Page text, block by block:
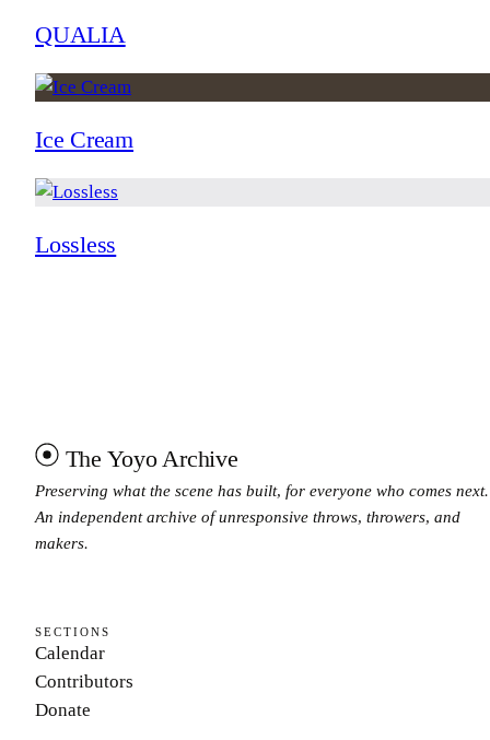
QUALIA
Ice Cream
Lossless
The Yoyo Archive
Preserving what the scene has built, for everyone who comes next.
An independent archive of unresponsive throws, throwers, and
makers.
SECTIONS
Calendar
Contributors
Donate